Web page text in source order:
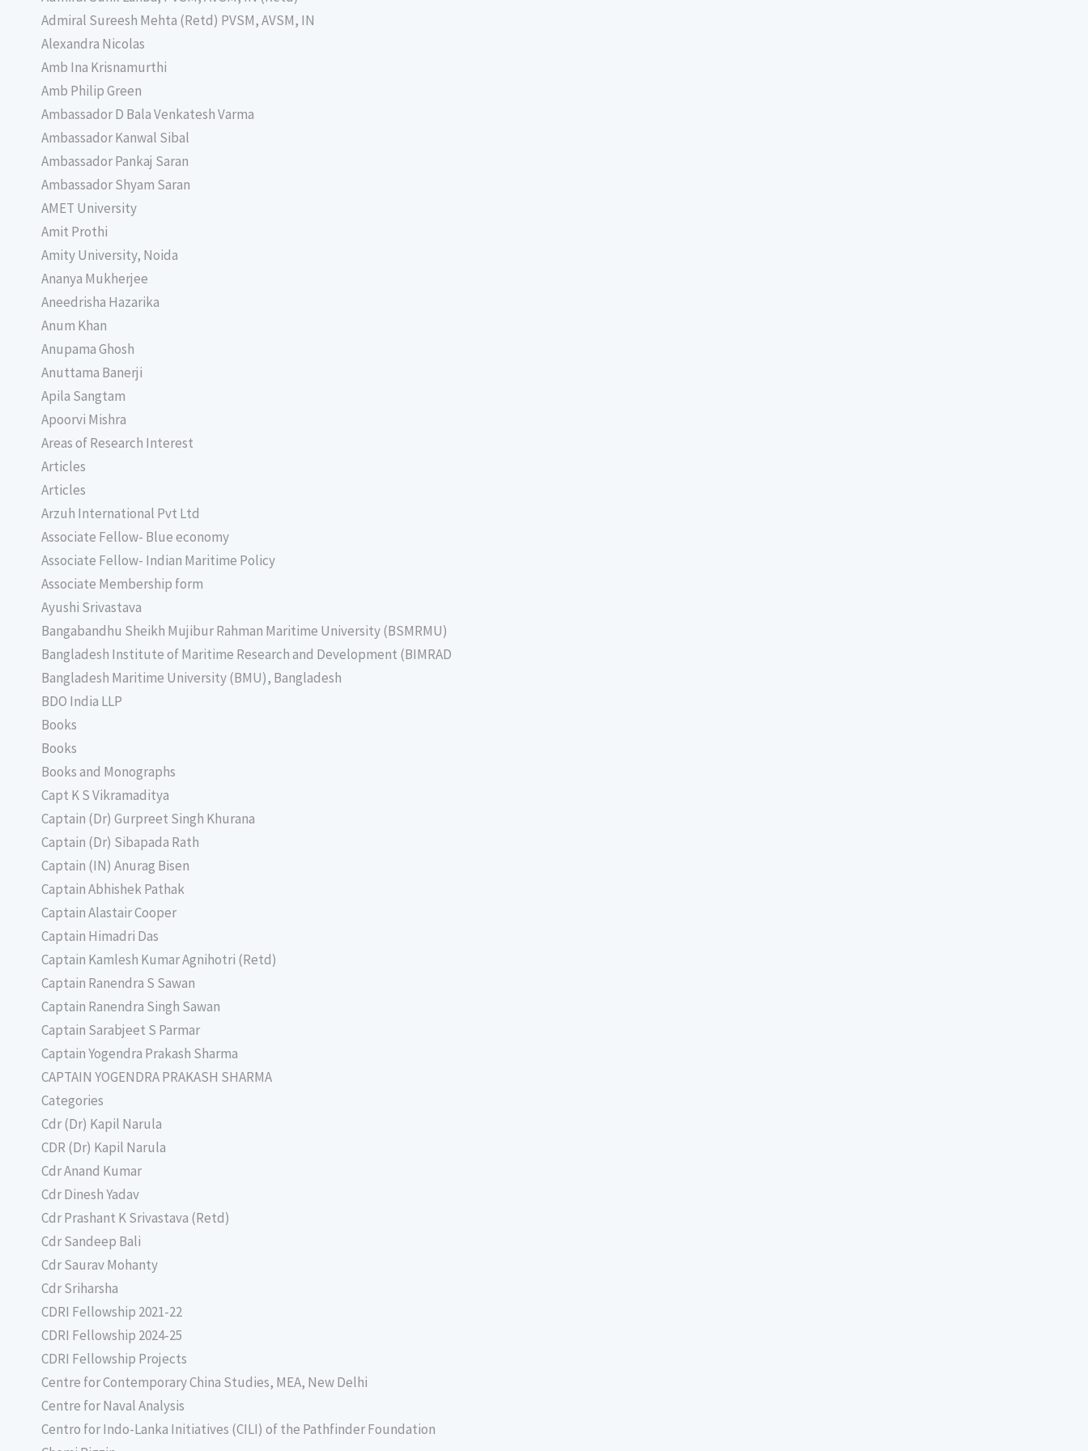
Admiral Sureesh Mehta (Retd) PVSM, AVSM, IN
Alexandra Nicolas
Amb Ina Krisnamurthi
Amb Philip Green
Ambassador D Bala Venkatesh Varma
Ambassador Kanwal Sibal
Ambassador Pankaj Saran
Ambassador Shyam Saran
AMET University
Amit Prothi
Amity University, Noida
Ananya Mukherjee
Aneedrisha Hazarika
Anum Khan
Anupama Ghosh
Anuttama Banerji
Apila Sangtam
Apoorvi Mishra
Areas of Research Interest
Articles
Articles
Arzuh International Pvt Ltd
Associate Fellow- Blue economy
Associate Fellow- Indian Maritime Policy
Associate Membership form
Ayushi Srivastava
Bangabandhu Sheikh Mujibur Rahman Maritime University (BSMRMU)
Bangladesh Institute of Maritime Research and Development (BIMRAD
Bangladesh Maritime University (BMU), Bangladesh
BDO India LLP
Books
Books
Books and Monographs
Capt K S Vikramaditya
Captain (Dr) Gurpreet Singh Khurana
Captain (Dr) Sibapada Rath
Captain (IN) Anurag Bisen
Captain Abhishek Pathak
Captain Alastair Cooper
Captain Himadri Das
Captain Kamlesh Kumar Agnihotri (Retd)
Captain Ranendra S Sawan
Captain Ranendra Singh Sawan
Captain Sarabjeet S Parmar
Captain Yogendra Prakash Sharma
CAPTAIN YOGENDRA PRAKASH SHARMA
Categories
Cdr (Dr) Kapil Narula
CDR (Dr) Kapil Narula
Cdr Anand Kumar
Cdr Dinesh Yadav
Cdr Prashant K Srivastava (Retd)
Cdr Sandeep Bali
Cdr Saurav Mohanty
Cdr Sriharsha
CDRI Fellowship 2021-22
CDRI Fellowship 2024-25
CDRI Fellowship Projects
Centre for Contemporary China Studies, MEA, New Delhi
Centre for Naval Analysis
Centro for Indo-Lanka Initiatives (CILI) of the Pathfinder Foundation